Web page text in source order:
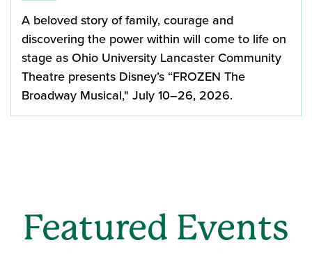
A beloved story of family, courage and
discovering the power within will come to life on
stage as Ohio University Lancaster Community
Theatre presents Disney’s “FROZEN The
Broadway Musical," July 10–26, 2026.
Featured Events